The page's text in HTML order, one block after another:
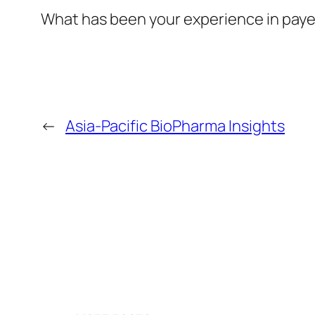
What has been your experience in
← Asia-Pacific BioPharma Insights